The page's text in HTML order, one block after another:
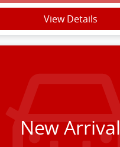
View Details
New Arrival